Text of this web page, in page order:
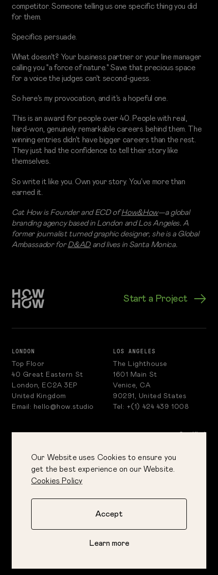
Our Website uses Cookies to ensure you
get the best experience on our Website.
Cookies Policy
Accept
Learn more
competitor. Someone telling us one specific thing you did
for them.
Specifics persuade.
What doesn't? Your business partner or your line manager
calling you "a force of nature." Save that precious space
for a voice the judges can't second-guess.
So here's my provocation, and it's a hopeful one.
This is an award for people over 40. People with real,
hard-won, genuinely remarkable careers behind them. The
winning entries didn't have bigger careers than the rest.
They just had the confidence to tell their story like
themselves.
So write it like you. Own your story. You've more than
earned it.
Cat How is Founder and ECD ofHow&How—a global
branding agency based in London and Los Angeles. A
former journalist turned graphic designer, she is a Global
Ambassador forD&ADand lives in Santa Monica.
Start a Project
LONDON
Top Floor
40 Great Eastern St
London, EC2A 3EP
United Kingdom
Email: hello@how.studio
LOS ANGELES
The Lighthouse
1601 Main St
Venice, CA
90291, United States
Tel: +(1) 424 439 1008
COOKIES POLICY